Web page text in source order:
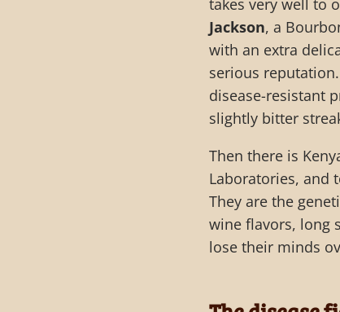
takes very well to
Jackson, a
with an extra
serious reputation.
disease-resistant
slightly bitter
Then there is
Laboratories, and
They are the
wine flavors, long
lose their minds